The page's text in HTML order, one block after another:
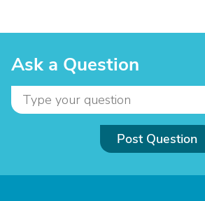
Ask a Question
Post Question